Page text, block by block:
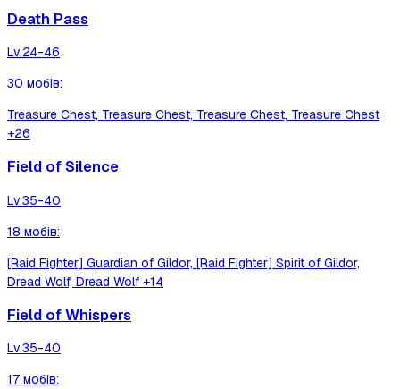
Death Pass
Lv.24-46
30 мобів:
Treasure Chest, Treasure Chest, Treasure Chest, Treasure Chest
+26
Field of Silence
Lv.35-40
18 мобів:
[Raid Fighter] Guardian of Gildor, [Raid Fighter] Spirit of Gildor,
Dread Wolf, Dread Wolf +14
Field of Whispers
Lv.35-40
17 мобів: